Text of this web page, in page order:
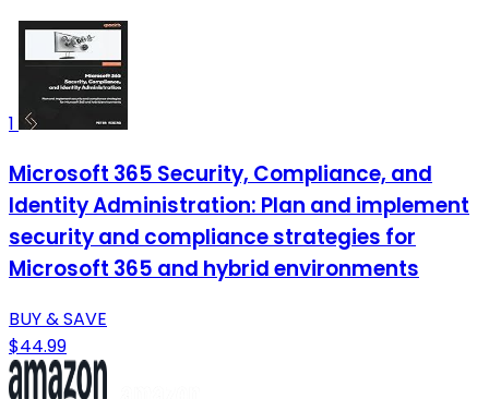
1
Microsoft 365 Security, Compliance, and
Identity Administration: Plan and implement
security and compliance strategies for
Microsoft 365 and hybrid environments
BUY & SAVE
$44.99